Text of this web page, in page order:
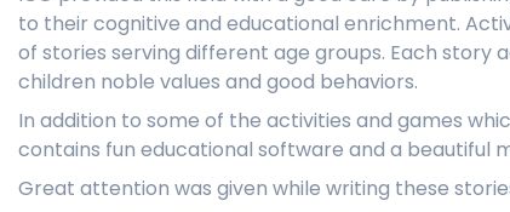
to their cognitive and educational enrichment.
of stories serving different age groups. Each story
children noble values and good behaviors.
In addition to some of the activities and games
contains fun educational software and a beautiful
Great attention was given while writing these